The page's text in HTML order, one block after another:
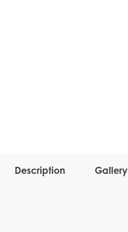
Description Gallery